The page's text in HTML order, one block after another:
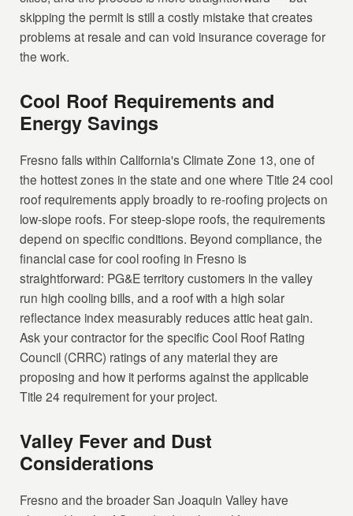
skipping the permit is still a costly mistake that creates
problems at resale and can void insurance coverage for
the work.
Cool Roof Requirements and
Energy Savings
Fresno falls within California's Climate Zone 13, one of
the hottest zones in the state and one where Title 24 cool
roof requirements apply broadly to re-roofing projects on
low-slope roofs. For steep-slope roofs, the requirements
depend on specific conditions. Beyond compliance, the
financial case for cool roofing in Fresno is
straightforward: PG&E territory customers in the valley
run high cooling bills, and a roof with a high solar
reflectance index measurably reduces attic heat gain.
Ask your contractor for the specific Cool Roof Rating
Council (CRRC) ratings of any material they are
proposing and how it performs against the applicable
Title 24 requirement for your project.
Valley Fever and Dust
Considerations
Fresno and the broader San Joaquin Valley have